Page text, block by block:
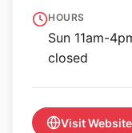
HOURS
Sun 11am-
closed
Visit Website